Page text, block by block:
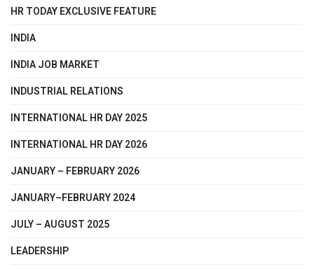
HR TODAY EXCLUSIVE FEATURE
INDIA
INDIA JOB MARKET
INDUSTRIAL RELATIONS
INTERNATIONAL HR DAY 2025
INTERNATIONAL HR DAY 2026
JANUARY – FEBRUARY 2026
JANUARY–FEBRUARY 2024
JULY – AUGUST 2025
LEADERSHIP